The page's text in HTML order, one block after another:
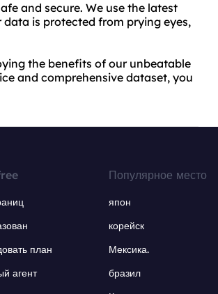
and secure. We use the latest
is protected from prying eyes,
the benefits of our unbeatable
and comprehensive dataset, you
план
агент
Популярное место
япон
корейск
Мексика.
бразил